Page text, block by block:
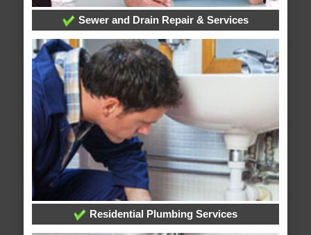
Sewer and Drain Repair & Services
Residential Plumbing Services